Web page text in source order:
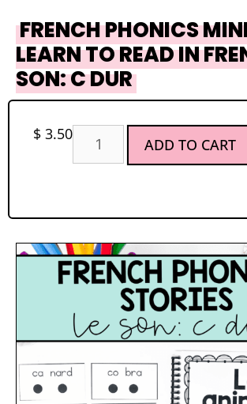
FRENCH PHONICS
LEARN TO READ IN
SON: C DUR
$ 3.50
ADD TO CART